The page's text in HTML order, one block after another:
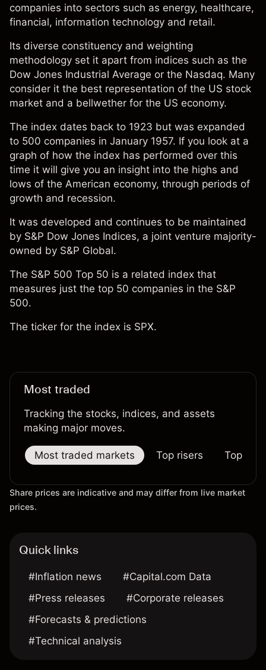
companies into sectors such as energy, healthcare,
financial, information technology and retail.
Its diverse constituency and weighting
methodology set it apart from indices such as the
Dow Jones Industrial Average or the Nasdaq. Many
consider it the best representation of the US stock
market and a bellwether for the US economy.
The index dates back to 1923 but was expanded
to 500 companies in January 1957. If you look at a
graph of how the index has performed over this
time it will give you an insight into the highs and
lows of the American economy, through periods of
growth and recession.
It was developed and continues to be maintained
by S&P Dow Jones Indices, a joint venture majority-
owned by S&P Global.
The S&P 500 Top 50 is a related index that
measures just the top 50 companies in the S&P
500.
The ticker for the index is SPX.
Most traded
Tracking the stocks, indices, and assets
making major moves.
Most traded markets Top risers Top
Share prices are indicative and may differ from live market
prices.
Quick links
#Inflation news
#Capital.com Data
#Press releases
#Corporate releases
#Forecasts & predictions
#Technical analysis